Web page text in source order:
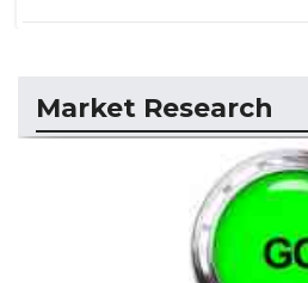
Market Research